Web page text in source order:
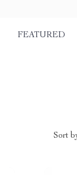
FEATURED
Sort